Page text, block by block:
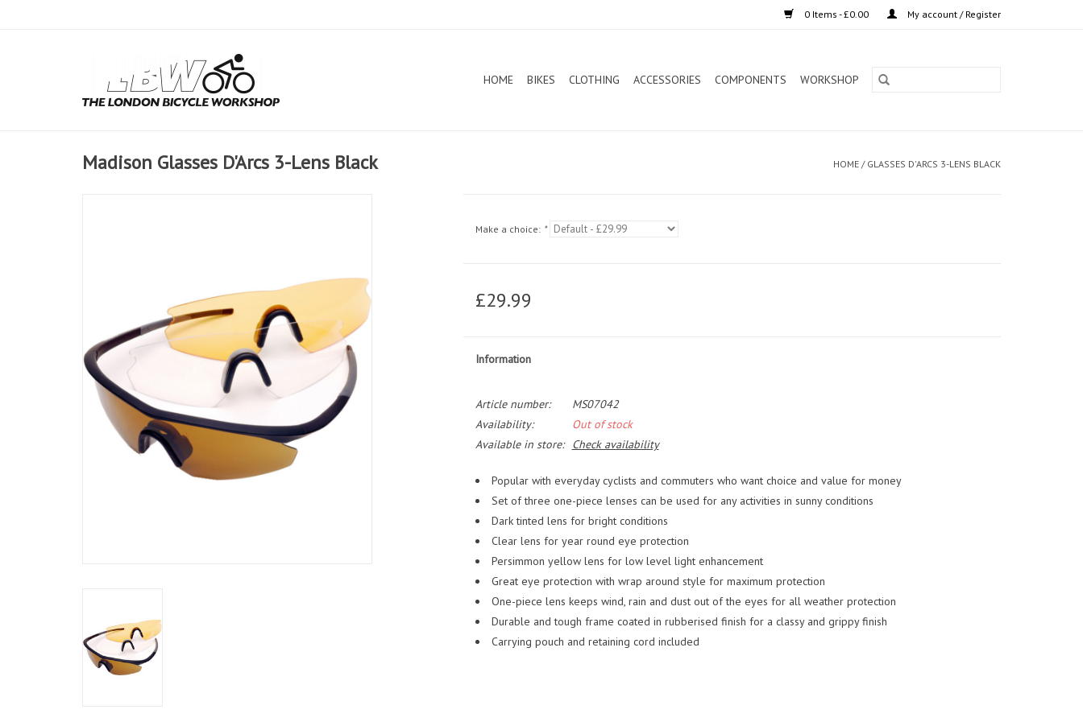
0 Items - £0.00 My account / Register
HOME BIKES CLOTHING ACCESSORIES COMPONENTS WORKSHOP
Madison Glasses D'Arcs 3-Lens Black HOME / GLASSES D'ARCS 3-LENS BLACK
Make a choice: *
£29.99
Information
Article number:
MS07042
Availability:
Out of stock
Available in store:
Check availability
Popular with everyday cyclists and commuters who want choice and value for money
Set of three one-piece lenses can be used for any activities in sunny conditions
Dark tinted lens for bright conditions
Clear lens for year round eye protection
Persimmon yellow lens for low level light enhancement
Great eye protection with wrap around style for maximum protection
One-piece lens keeps wind, rain and dust out of the eyes for all weather protection
Durable and tough frame coated in rubberised finish for a classy and grippy finish
Carrying pouch and retaining cord included